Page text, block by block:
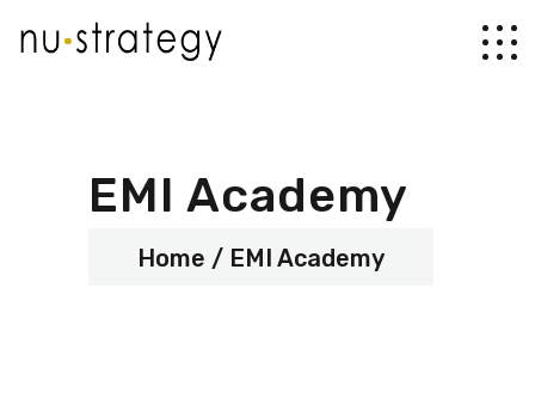
EMI Academy
Home EMI Academy